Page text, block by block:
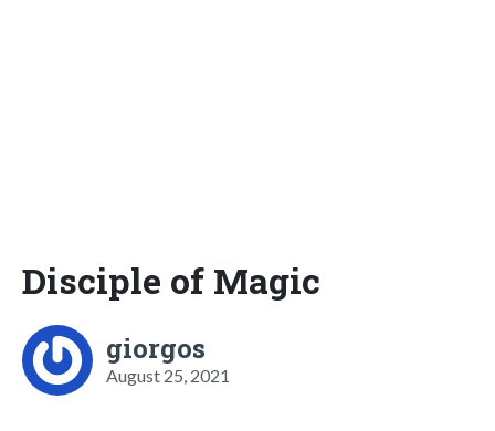
Disciple of Magic
giorgos
August 25, 2021